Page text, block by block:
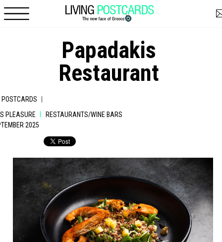
Papadakis
Restaurant
POSTCARDS |
PLEASURE
RESTAURANTS/WINE BARS
2025